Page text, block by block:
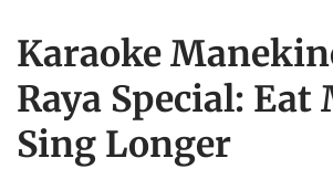
Karaoke
Raya Special: Eat
Sing Longer